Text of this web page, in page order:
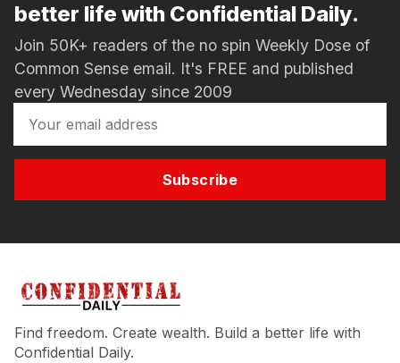
better life with Confidential Daily.
Join 50K+ readers of the no spin Weekly Dose of
Common Sense email. It's FREE and published
every Wednesday since 2009
Subscribe
Find freedom. Create wealth. Build a better life with
Confidential Daily.